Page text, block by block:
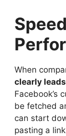
When
clearly leads
Facebook’s
be fetched
can start
pasting a